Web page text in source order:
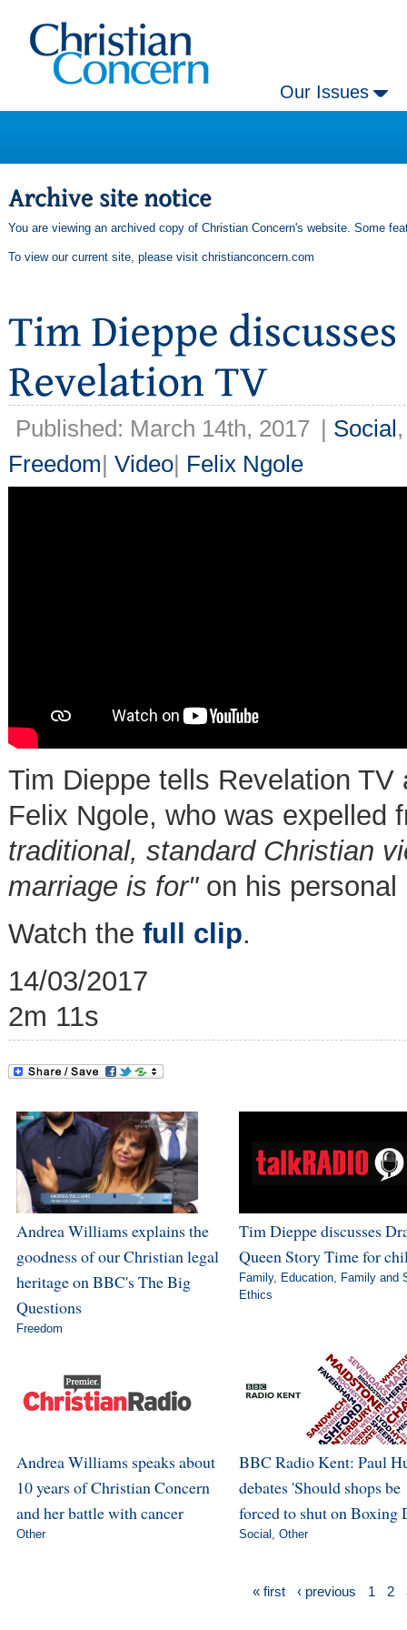
Our Issues
You are viewing an archived copy of Christian Concern's website. Some
To view our current site, please visit christianconcern.com
Published: March 14th, 2017 | Social
Freedom| Video| Felix Ngole
Tim Dieppe tells Revelation
Felix Ngole, who was expelled
traditional, standard Christian
marriage is for" on his
Watch the full clip.
14/03/2017
2m 11s
Andrea Williams explains the
goodness of our Christian legal
heritage on BBC's The Big
Questions
Freedom
Tim Dieppe discusses
Queen Story Time for
Family, Education, Family and
Ethics
Andrea Williams speaks about
10 years of Christian Concern
and her battle with cancer
Other
BBC Radio Kent: Paul
debates 'Should shops be
forced to shut on Boxing
Social , Other
« first ‹ previous 1 2